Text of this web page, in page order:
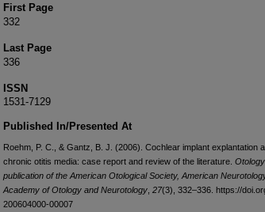
First Page
332
Last Page
336
ISSN
1531-7129
Published In/Presented At
Roehm, P. C., & Gantz, B. J. (2006). Cochlear implant explantation
chronic otitis media: case report and review of the literature.
publication of the American Otological Society, American
Academy of Otology and Neurotology 27(3), 332–336. https://
200604000-00007